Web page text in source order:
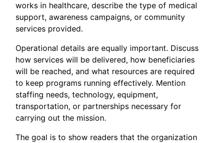
works in healthcare, describe the type of medical
support, awareness campaigns, or community
services provided.
Operational details are equally important. Discuss
how services will be delivered, how beneficiaries
will be reached, and what resources are required
to keep programs running effectively. Mention
staffing needs, technology, equipment,
transportation, or partnerships necessary for
carrying out the mission.
The goal is to show readers that the organization